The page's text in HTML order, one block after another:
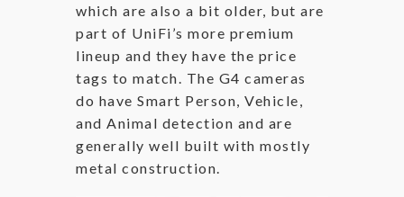
which are also a bit older, but are
part of UniFi’s more premium
lineup and they have the price
tags to match. The G4 cameras
do have Smart Person, Vehicle,
and Animal detection and are
generally well built with mostly
metal construction.